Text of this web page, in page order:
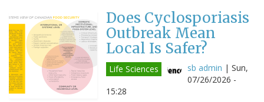
Does Cyclosporiasis
Outbreak Mean
Local Is Safer?
Life Sciences sb admin | Sun,
07/26/2026 -
15:28